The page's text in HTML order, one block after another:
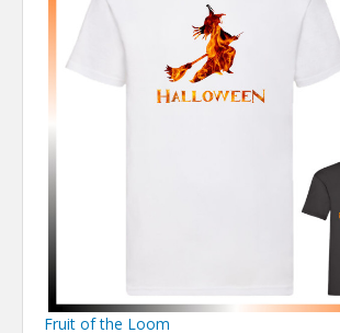
Fruit of the Loom